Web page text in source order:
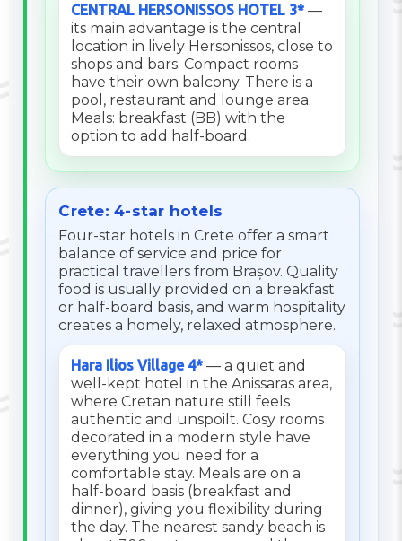
CENTRAL HERSONISSOS HOTEL 3* —
its main advantage is the central
location in lively Hersonissos, close to
shops and bars. Compact rooms
have their own balcony. There is a
pool, restaurant and lounge area.
Meals: breakfast (BB) with the
option to add half-board.
Crete: 4-star hotels
Four-star hotels in Crete offer a smart
balance of service and price for
practical travellers from Brașov. Quality
food is usually provided on a breakfast
or half-board basis, and warm hospitality
creates a homely, relaxed atmosphere.
Hara Ilios Village 4* — a quiet and
well-kept hotel in the Anissaras area,
where Cretan nature still feels
authentic and unspoilt. Cosy rooms
decorated in a modern style have
everything you need for a
comfortable stay. Meals are on a
half-board basis (breakfast and
dinner), giving you flexibility during
the day. The nearest sandy beach is